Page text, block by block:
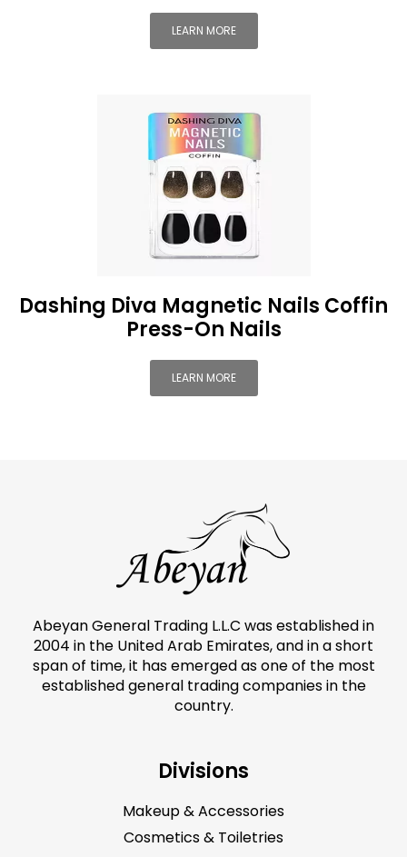
LEARN MORE
Dashing Diva Magnetic Nails Coffin
Press-On Nails
LEARN MORE
Abeyan General Trading L.L.C was established in
2004 in the United Arab Emirates, and in a short
span of time, it has emerged as one of the most
established general trading companies in the
country.
Divisions
Makeup & Accessories
Cosmetics & Toiletries